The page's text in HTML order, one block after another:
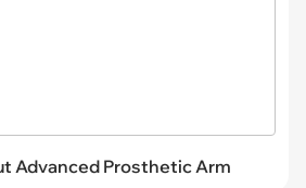
Advanced Prosthetic Arm